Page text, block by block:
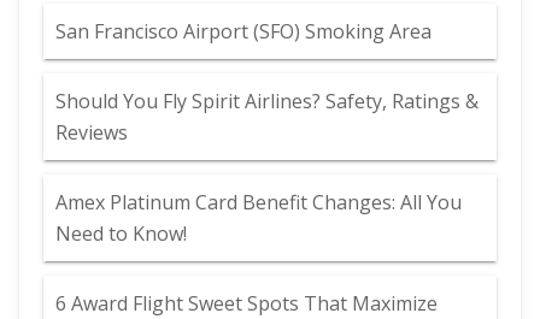
San Francisco Airport (SFO) Smoking Area
Should You Fly Spirit Airlines? Safety, Ratings &
Reviews
Amex Platinum Card Benefit Changes: All You
Need to Know!
6 Award Flight Sweet Spots That Maximize